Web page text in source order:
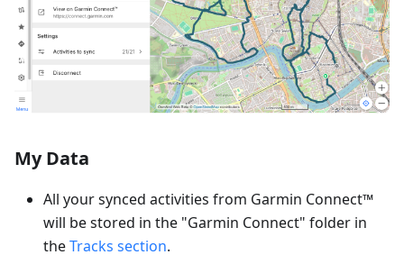
My Data
All your synced activities from Garmin Connect™
will be stored in the "Garmin Connect" folder in
theTracks section.